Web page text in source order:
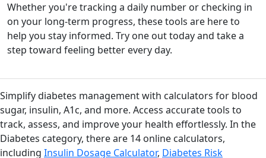
Whether you're tracking a daily number or checking in
on your long-term progress, these tools are here to
help you stay informed. Try one out today and take a
step toward feeling better every day.
Simplify diabetes management with calculators for blood
sugar, insulin, A1c, and more. Access accurate tools to
track, assess, and improve your health effortlessly. In the
Diabetes category, there are 14 online calculators,
including Insulin Dosage Calculator, Diabetes Risk